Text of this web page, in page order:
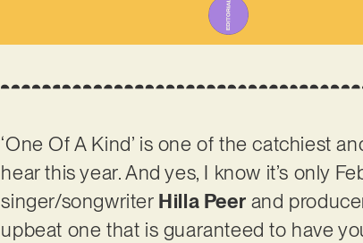
‘One Of A Kind’ is one of the catchiest
hear this year. And yes, I know it’s only
singer/songwriter Hilla Peer and
upbeat one that is guaranteed to have